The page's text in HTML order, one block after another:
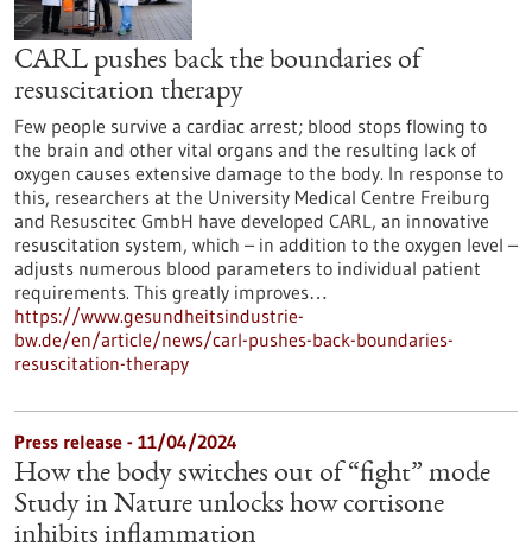
CARL pushes back the boundaries of
resuscitation therapy
Few people survive a cardiac arrest; blood stops flowing to
the brain and other vital organs and the resulting lack of
oxygen causes extensive damage to the body. In response to
this, researchers at the University Medical Centre Freiburg
and Resuscitec GmbH have developed CARL, an innovative
resuscitation system, which – in addition to the oxygen level –
adjusts numerous blood parameters to individual patient
requirements. This greatly improves…
https://www.gesundheitsindustrie-
bw.de/en/article/news/carl-pushes-back-boundaries-
resuscitation-therapy
Press release - 11/04/2024
How the body switches out of “fight” mode
Study in Nature unlocks how cortisone
inhibits inflammation